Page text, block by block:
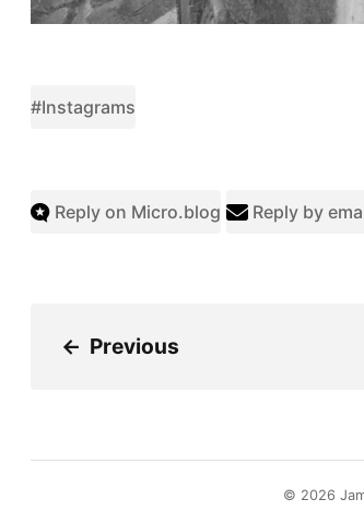
#Instagrams
Reply on Micro.blog Reply by
← Previous
© 2026